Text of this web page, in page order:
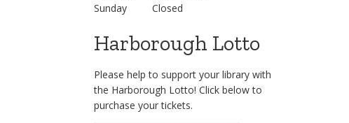
Sunday
Closed
Harborough Lotto
Please help to support your library with
the Harborough Lotto! Click below to
purchase your tickets.